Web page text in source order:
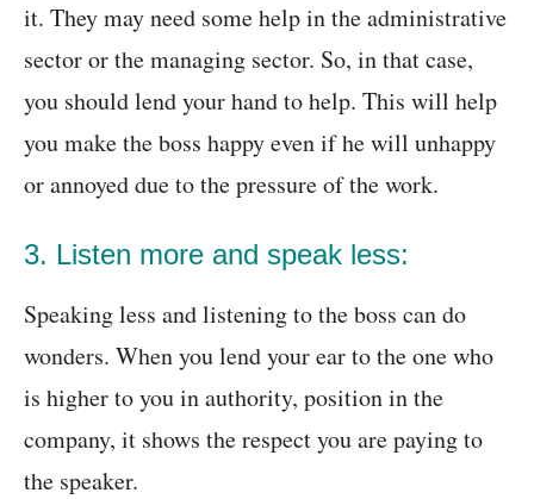
it. They may need some help in the administrative
sector or the managing sector. So, in that case,
you should lend your hand to help. This will help
you make the boss happy even if he will unhappy
or annoyed due to the pressure of the work.
3. Listen more and speak less:
Speaking less and listening to the boss can do
wonders. When you lend your ear to the one who
is higher to you in authority, position in the
company, it shows the respect you are paying to
the speaker.